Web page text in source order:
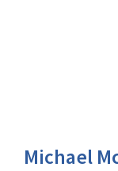
Michael